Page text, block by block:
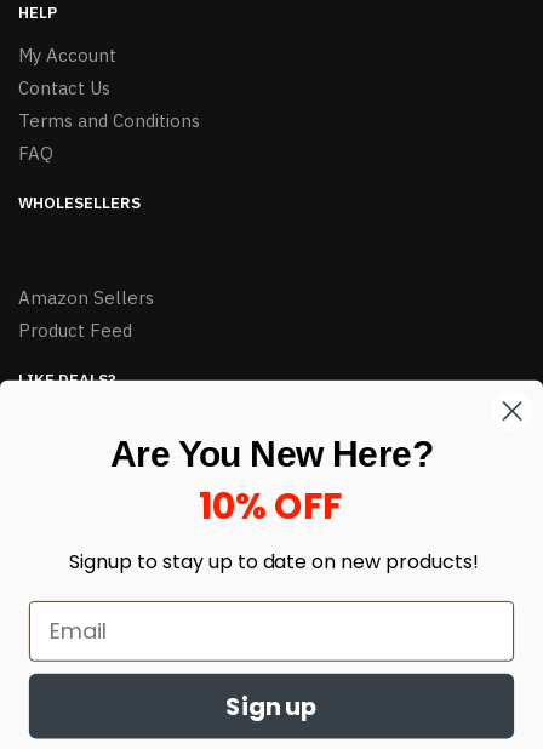
HELP
My Account
Contact Us
Terms and Conditions
FAQ
WHOLESELLERS
Amazon Sellers
Product Feed
LIKE DEALS?
enter your email here *
Built with love by Linking Up Local
Are You New Here?
10% OFF
Signup to stay up to date on new products!
Sign up